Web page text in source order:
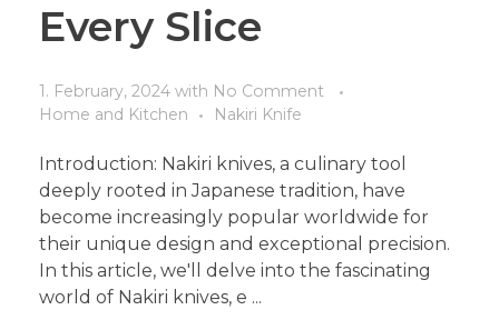
Every Slice
1. February, 2024 with No Comment
Home and Kitchen
Nakiri Knife
Introduction: Nakiri knives, a culinary tool
deeply rooted in Japanese tradition, have
become increasingly popular worldwide for
their unique design and exceptional precision.
In this article, we'll delve into the fascinating
world of Nakiri knives, e ...